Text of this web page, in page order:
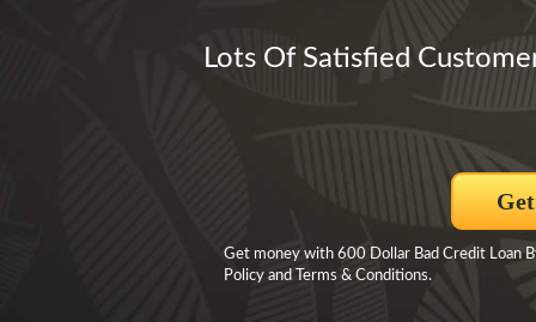
Lots Of Satisfied
Get money with 600 Dollar Bad Credit Loan
Policy and Terms & Conditions.